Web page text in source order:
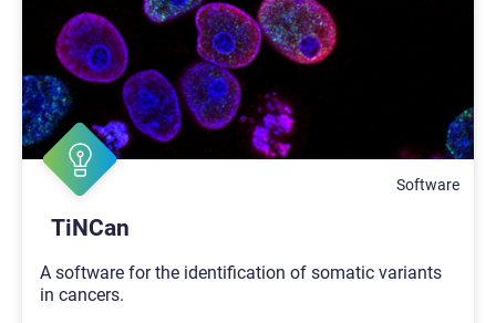
Software
TiNCan
A software for the identification of somatic variants
in cancers.